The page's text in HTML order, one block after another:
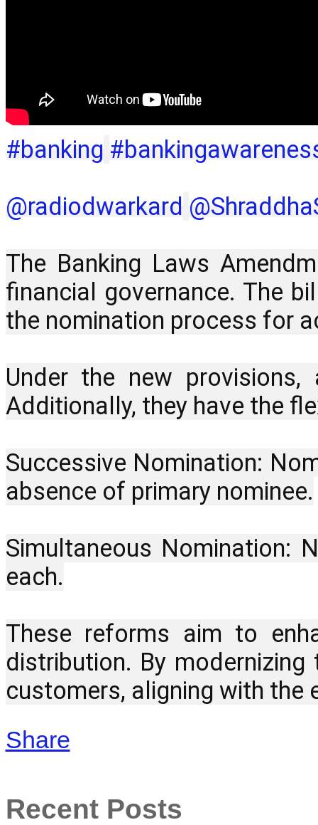
#banking
‪@radiodwarkard‬
The Banking Laws
financial governance. The
the nomination process for
Under the new
Additionally, they have the
Successive Nomination:
absence of primary nominee.
Simultaneous Nomination:
each.
These reforms aim to
distribution. By
customers, aligning with the
Share
Recent Posts